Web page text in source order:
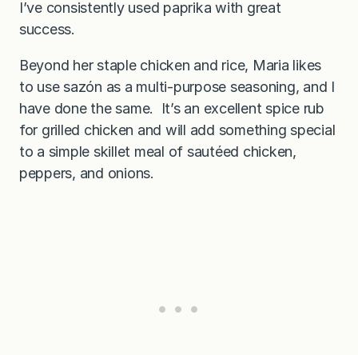
I’ve consistently used paprika with great
success.
Beyond her staple chicken and rice, Maria likes
to use sazón as a multi-purpose seasoning, and I
have done the same. It’s an excellent spice rub
for grilled chicken and will add something special
to a simple skillet meal of sautéed chicken,
peppers, and onions.